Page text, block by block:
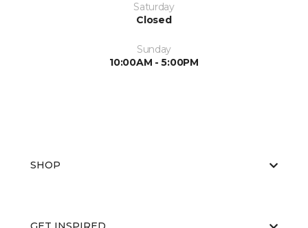
Saturday
Closed
Sunday
10:00AM - 5:00PM
SHOP